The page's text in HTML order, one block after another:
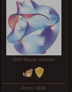
DMT-Nexus member
Posts: 4160